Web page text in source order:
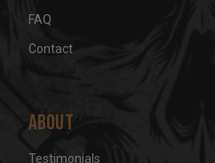
FAQ
Contact
About
Testimonials